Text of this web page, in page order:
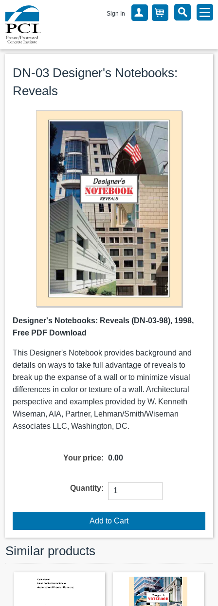
Sign In
DN-03 Designer's Notebooks:
Reveals
Designer's Notebooks: Reveals (DN-03-98), 1998,
Free PDF Download
This Designer's Notebook provides background and
details on ways to take full advantage of reveals to
break up the expanse of a wall or to minimize visual
differences in color or texture of a wall. Architectural
perspective and examples provided by W. Kenneth
Wiseman, AIA, Partner, Lehman/Smith/Wiseman
Associates LLC, Washington, DC.
Your price: 0.00
Quantity:
Similar products